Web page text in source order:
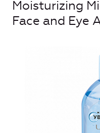
Moisturizing
Face and Eye